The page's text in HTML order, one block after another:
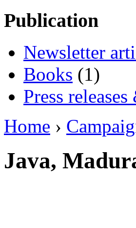
Publication
Newsletter
Books (1)
Press
Home ›
Java,